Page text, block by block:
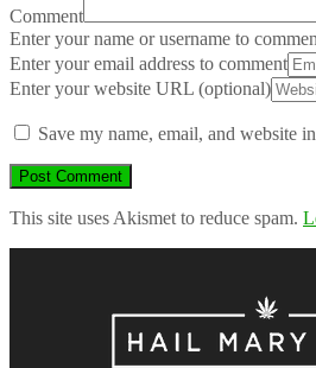
Comment
Enter your name or username to
Enter your email address to comment
Enter your website URL (optional)
Save my name, email, and website
This site uses Akismet to reduce spam.